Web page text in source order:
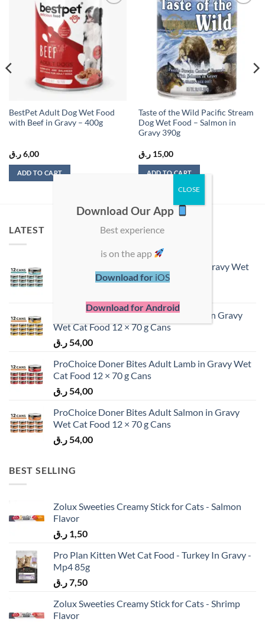
wishlist
BestPet Adult Dog Wet Food
with Beef in Gravy – 400g
6,00 ر.ق
ADD TO CART
Add to
wishlist
Taste of the Wild Pacific Stream
Dog Wet Food – Salmon in
Gravy 390g
15,00 ر.ق
ADD TO CART
LATEST
ProChoice Doner Bites Adult Tuna in Gravy Wet
Cat Food 12 × 70 g Cans
ProChoice Doner Bites Adult Chicken in Gravy
Wet Cat Food 12 × 70 g Cans
54,00 ر.ق
ProChoice Doner Bites Adult Lamb in Gravy Wet
Cat Food 12 × 70 g Cans
54,00 ر.ق
ProChoice Doner Bites Adult Salmon in Gravy
Wet Cat Food 12 × 70 g Cans
54,00 ر.ق
BEST SELLING
Zolux Sweeties Creamy Stick for Cats - Salmon
Flavor
1,50 ر.ق
Pro Plan Kitten Wet Cat Food - Turkey In Gravy -
Mp4 85g
7,50ر.ق
Zolux Sweeties Creamy Stick for Cats - Shrimp
Flavor
Download Our App
Best experience
is on the app
Download for iOS
Download for Android